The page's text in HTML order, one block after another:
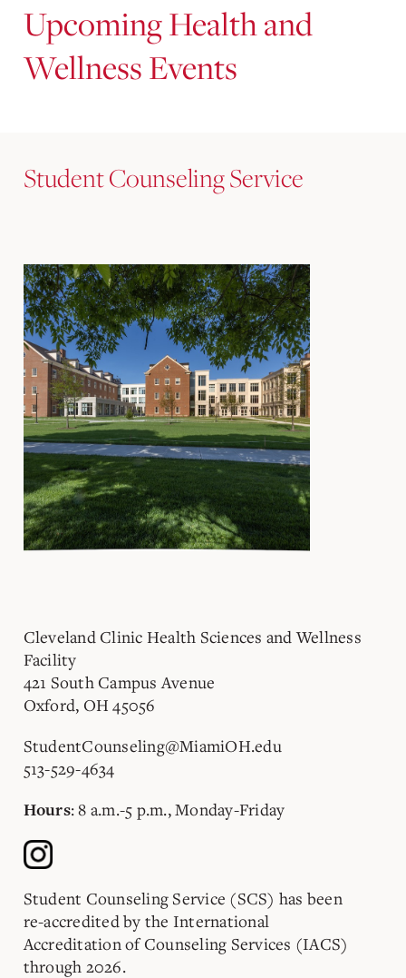
Upcoming Health and
Wellness Events
Student Counseling Service
Cleveland Clinic Health Sciences and Wellness
Facility
421 South Campus Avenue
Oxford, OH 45056
StudentCounseling@MiamiOH.edu
513-529-4634
Hours: 8 a.m.-5 p.m., Monday-Friday
Student Counseling Service (SCS) has been
re-accredited by the International
Accreditation of Counseling Services (IACS)
through 2026.